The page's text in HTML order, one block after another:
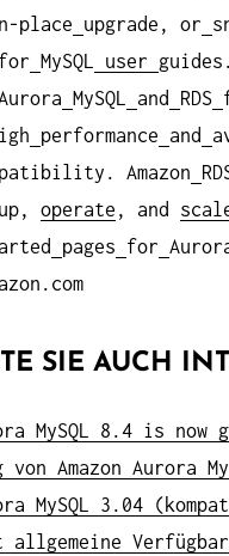
place
upgrade, or
for MySQL user
MySQL and RDS
performance and
Amazon
up, operate , and
pages for
SIE AUCH
MySQL 8.4 is
von Amazon Aurora
MySQL 3.04
allgemeine